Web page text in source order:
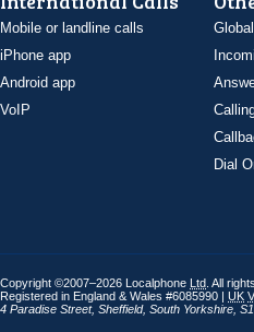
Mobile or landline calls
iPhone app
Android app
VoIP
Dial
Copyright ©2007–2026 Localphone Ltd . All
Registered in England & Wales #6085990 | UK
4 Paradise Street, Sheffield, South Yorkshire